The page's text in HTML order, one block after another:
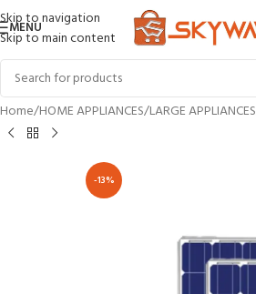
Skip to navigation
Skip to main content
MENU
Home HOME APPLIANCES LARGE APPLIANCES
-13%